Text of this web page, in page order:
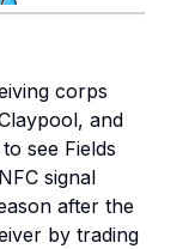
corps
and
see Fields
signal
after the
by trading